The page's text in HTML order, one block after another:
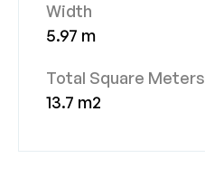
Width
5.97 m
Total Square Meters
13.7 m2